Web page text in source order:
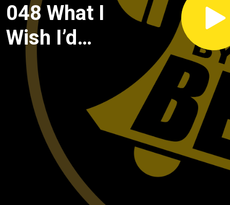
048 What I
Wish I’d
Known:
College
Applications